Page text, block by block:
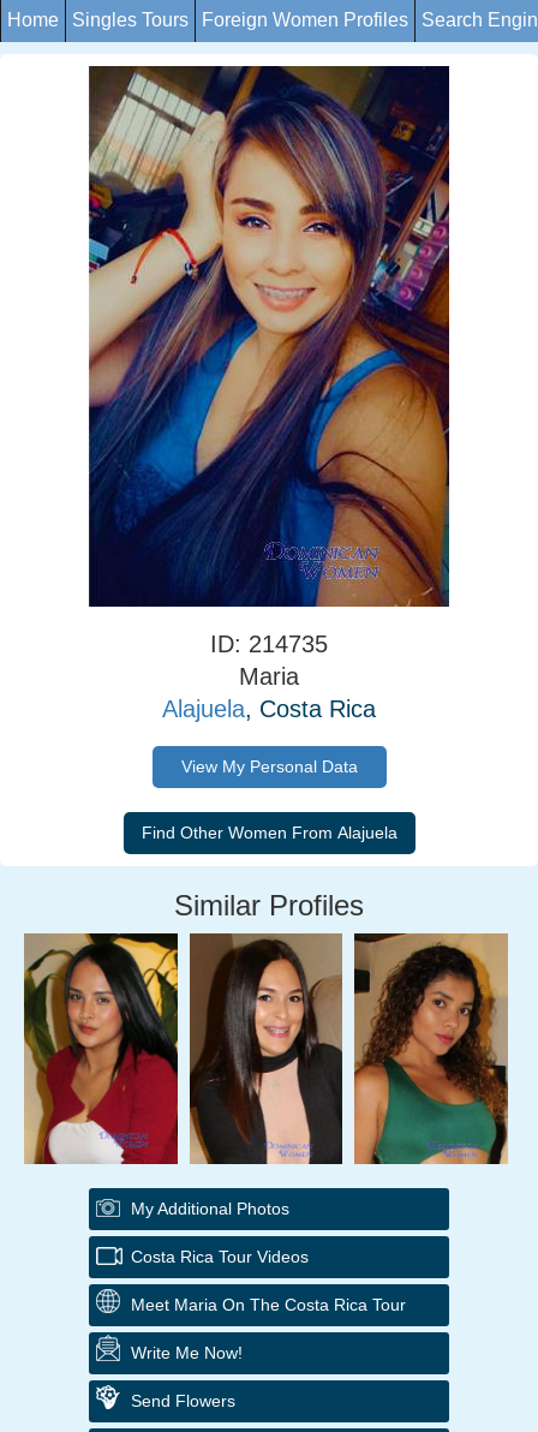
Home Singles Tours Foreign Women Profiles Search
ID: 214735
Maria
Alajuela, Costa Rica
View My Personal Data
Similar Profiles
My Additional Photos
Costa Rica Tour Videos
Meet Maria On The Costa Rica Tour
Write Me Now!
Send Flowers